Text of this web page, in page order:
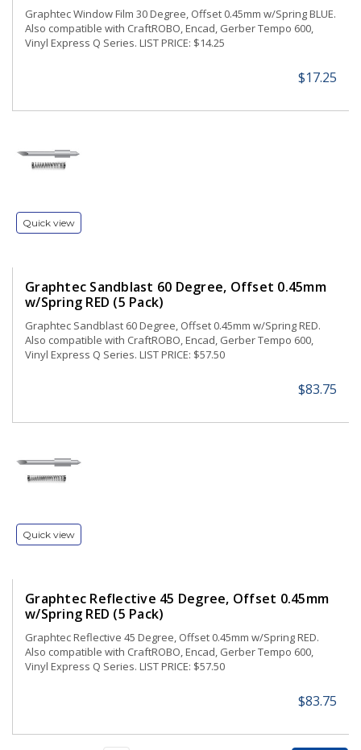
Graphtec Window Film 30 Degree, Offset 0.45mm w/Spring BLUE.
Also compatible with CraftROBO, Encad, Gerber Tempo 600,
Vinyl Express Q Series. LIST PRICE: $14.25
$17.25
Quick view
Graphtec Sandblast 60 Degree, Offset 0.45mm
w/Spring RED (5 Pack)
Graphtec Sandblast 60 Degree, Offset 0.45mm w/Spring RED.
Also compatible with CraftROBO, Encad, Gerber Tempo 600,
Vinyl Express Q Series. LIST PRICE: $57.50
$83.75
Quick view
Graphtec Reflective 45 Degree, Offset 0.45mm
w/Spring RED (5 Pack)
Graphtec Reflective 45 Degree, Offset 0.45mm w/Spring RED.
Also compatible with CraftROBO, Encad, Gerber Tempo 600,
Vinyl Express Q Series. LIST PRICE: $57.50
$83.75